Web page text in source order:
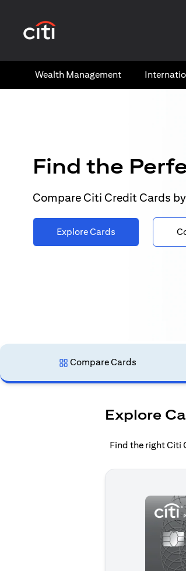
Wealth​ Management
Find the
Compare Citi Credit Cards
Explore Cards
Compare Cards
Explore
Find the right Citi